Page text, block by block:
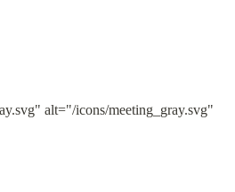
alt="/icons/meeting_gray.svg"